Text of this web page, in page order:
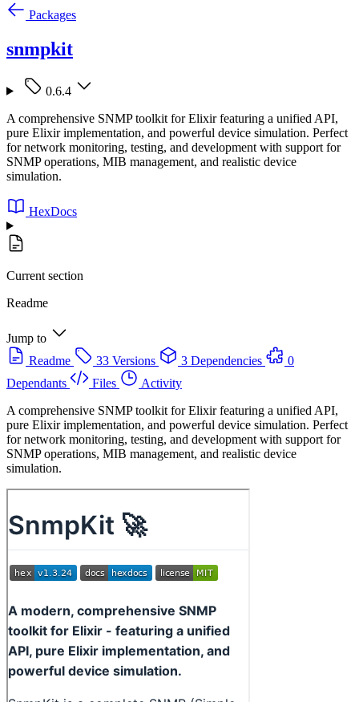
Packages
snmpkit
0.6.4
A comprehensive SNMP toolkit for Elixir featuring a unified API,
pure Elixir implementation, and powerful device simulation. Perfect
for network monitoring, testing, and development with support for
SNMP operations, MIB management, and realistic device
simulation.
HexDocs
Current section
Readme
Jump to
Readme
33 Versions 3 Dependencies
0
Dependants
Files
Activity
A comprehensive SNMP toolkit for Elixir featuring a unified API,
pure Elixir implementation, and powerful device simulation. Perfect
for network monitoring, testing, and development with support for
SNMP operations, MIB management, and realistic device
simulation.